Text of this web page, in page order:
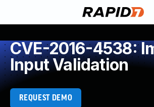
CVE-2016-4538:
Input Validation
REQUEST DEMO